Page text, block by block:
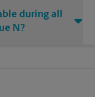
during all
N?